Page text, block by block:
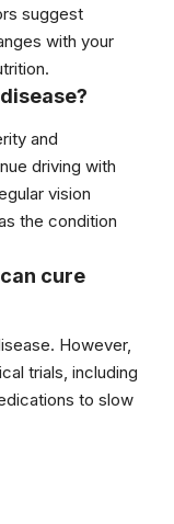
suggest
with your
and
driving with
vision
the condition
cure
However,
trials, including
to slow